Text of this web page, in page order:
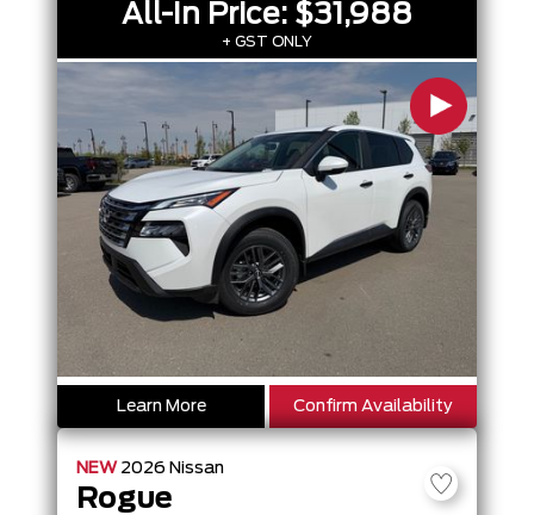
All-In Price: $31,988
+ GST ONLY
Learn More Confirm Availability
NEW 2026 Nissan
Rogue